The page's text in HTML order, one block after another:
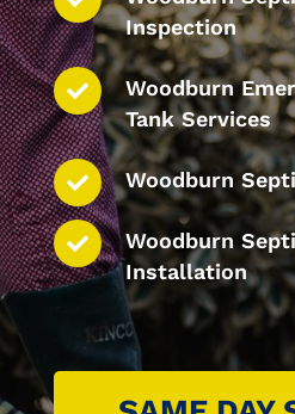
Inspection
Woodburn
Tank Services
Woodburn
Woodburn
Installation